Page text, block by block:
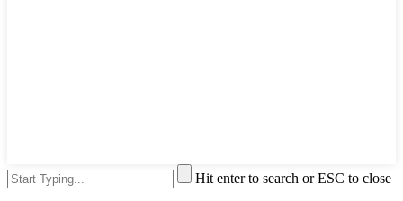
Hit enter to search or ESC to close